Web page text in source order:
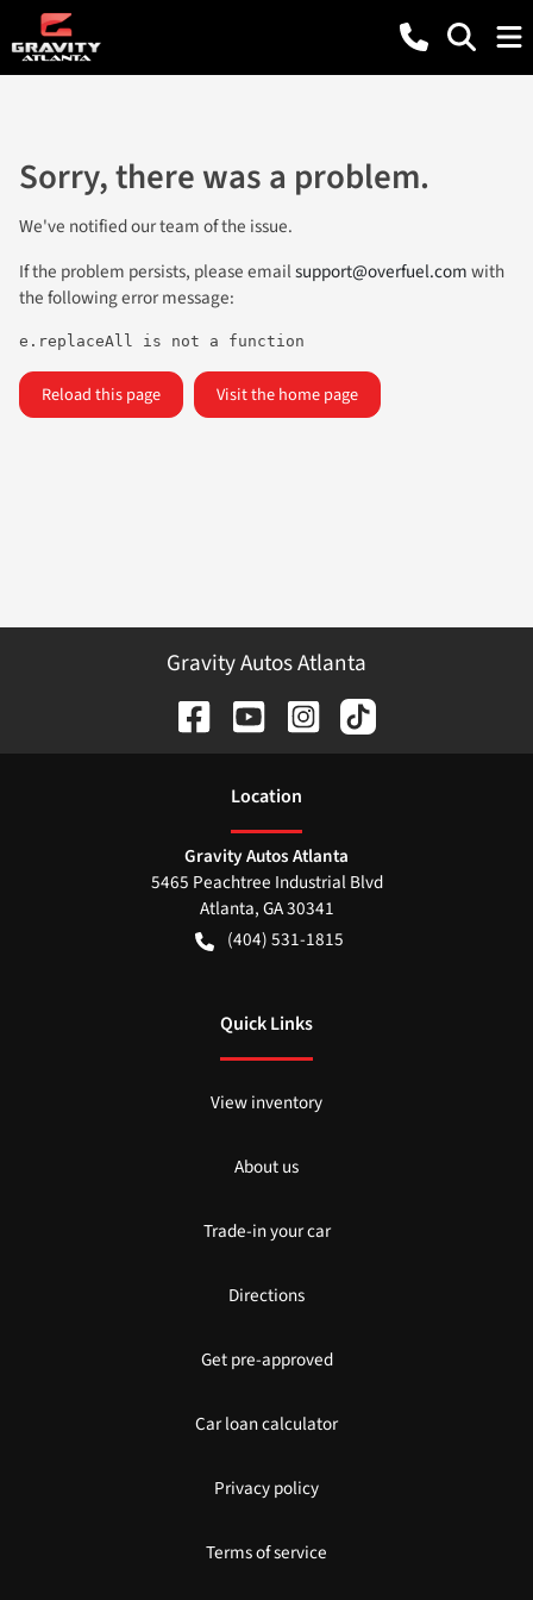
Sorry, there was a problem.
We've notified our team of the issue.
If the problem persists, please emailsupport@overfuel.comwith
the following error message:
e.replaceAll is not a function
Reload this page Visit the home page
Gravity Autos Atlanta
Location
Gravity Autos Atlanta
5465 Peachtree Industrial Blvd
Atlanta,GA30341
(404) 531-1815
Quick Links
View inventory
About us
Trade-in your car
Directions
Get pre-approved
Car loan calculator
Privacy policy
Terms of service